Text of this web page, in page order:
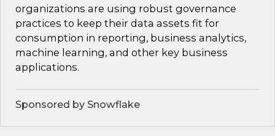
organizations are using robust governance
practices to keep their data assets fit for
consumption in reporting, business analytics,
machine learning, and other key business
applications.
Sponsored by Snowflake